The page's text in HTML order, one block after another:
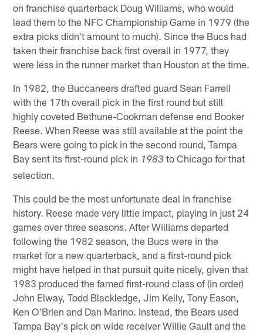
on franchise quarterback Doug Williams, who would
lead them to the NFC Championship Game in 1979 (the
extra picks didn't amount to much). Since the Bucs had
taken their franchise back first overall in 1977, they
were less in the runner market than Houston at the time.
In 1982, the Buccaneers drafted guard Sean Farrell
with the 17th overall pick in the first round but still
highly coveted Bethune-Cookman defense end Booker
Reese. When Reese was still available at the point the
Bears were going to pick in the second round, Tampa
Bay sent its first-round pick in 1983 to Chicago for that
selection.
This could be the most unfortunate deal in franchise
history. Reese made very little impact, playing in just 24
games over three seasons. After Williams departed
following the 1982 season, the Bucs were in the
market for a new quarterback, and a first-round pick
might have helped in that pursuit quite nicely, given that
1983 produced the famed first-round class of (in order)
John Elway, Todd Blackledge, Jim Kelly, Tony Eason,
Ken O'Brien and Dan Marino. Instead, the Bears used
Tampa Bay's pick on wide receiver Willie Gault and the